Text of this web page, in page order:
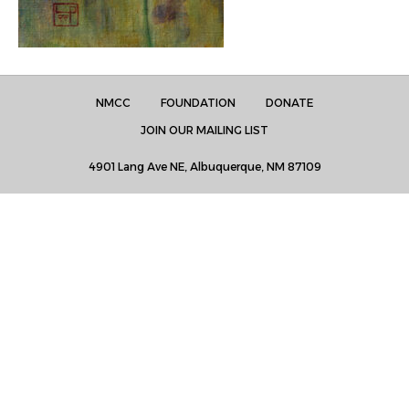
NMCC FOUNDATION
DONATE
JOIN OUR MAILING LIST
4901 Lang Ave NE, Albuquerque, NM 87109